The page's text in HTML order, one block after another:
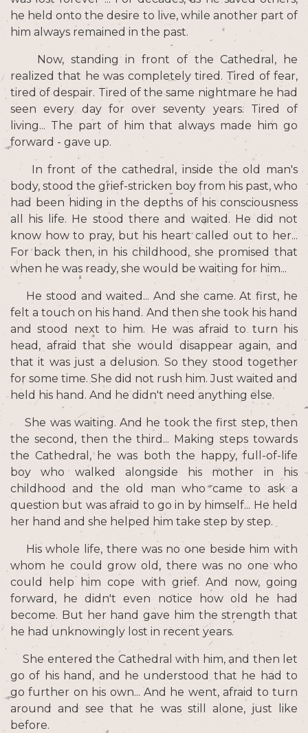
he held onto the desire to live, while another part of
him always remained in the past.
Now, standing in front of the Cathedral, he
realized that he was completely tired. Tired of fear,
tired of despair. Tired of the same nightmare he had
seen every day for over seventy years. Tired of
living... The part of him that always made him go
forward - gave up.
In front of the cathedral, inside the old man's
body, stood the grief-stricken boy from his past, who
had been hiding in the depths of his consciousness
all his life. He stood there and waited. He did not
know how to pray, but his heart called out to her...
For back then, in his childhood, she promised that
when he was ready, she would be waiting for him...
He stood and waited... And she came. At first, he
felt a touch on his hand. And then she took his hand
and stood next to him. He was afraid to turn his
head, afraid that she would disappear again, and
that it was just a delusion. So they stood together
for some time. She did not rush him. Just waited and
held his hand. And he didn't need anything else.
She was waiting. And he took the first step, then
the second, then the third... Making steps towards
the Cathedral, he was both the happy, full-of-life
boy who walked alongside his mother in his
childhood and the old man who came to ask a
question but was afraid to go in by himself... He held
her hand and she helped him take step by step.
His whole life, there was no one beside him with
whom he could grow old, there was no one who
could help him cope with grief. And now, going
forward, he didn't even notice how old he had
become. But her hand gave him the strength that
he had unknowingly lost in recent years.
She entered the Cathedral with him, and then let
go of his hand, and he understood that he had to
go further on his own... And he went, afraid to turn
around and see that he was still alone, just like
before.